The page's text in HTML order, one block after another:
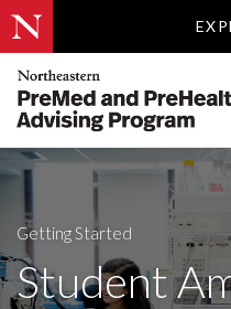
Getting Started
Student